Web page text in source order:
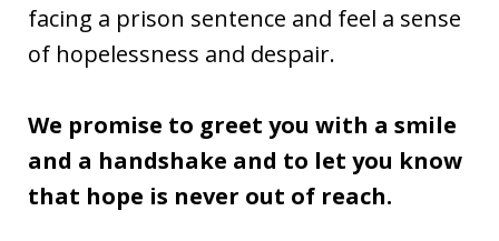
facing a prison sentence and feel a sense
of hopelessness and despair.
We promise to greet you with a smile
and a handshake and to let you know
that hope is never out of reach.